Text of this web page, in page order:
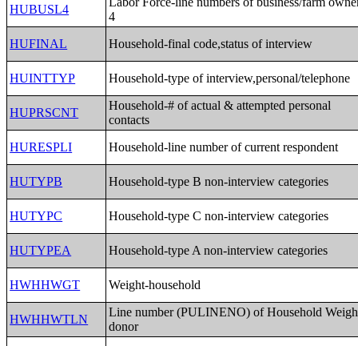
HUBUSL4
4
HUFINAL
Household-final code,status of interview
HUINTTYP Household-type of interview,personal/telephone
HUPRSCNT
Household-# of actual & attempted personal
contacts
HURESPLI
Household-line number of current respondent
HUTYPB Household-type B non-interview categories
HUTYPC Household-type C non-interview categories
HUTYPEA Household-type A non-interview categories
HWHHWGT Weight-household
HWHHWTLN
Line number (PULINENO) of Household
donor